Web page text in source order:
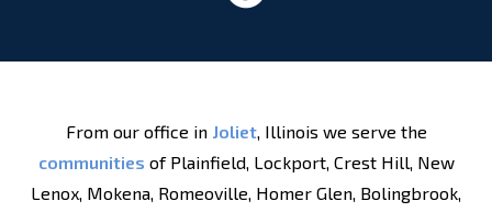
From our office in Joliet, Illinois we serve the
communities of Plainfield, Lockport, Crest Hill, New
Lenox, Mokena, Romeoville, Homer Glen, Bolingbrook,